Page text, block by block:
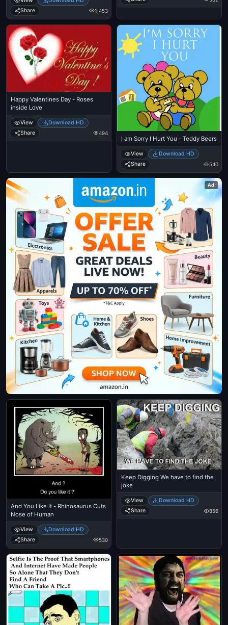
Share
1,453
Happy Valentines Day - Roses
inside Love
View
Download HD
Share
494
I am Sorry I Hurt You - Teddy Beers
View
Download HD
Share
540
Ad
And You Like It - Rhinosaurus Cuts
Nose of Human
View
Download HD
Share
530
Keep Digging We have to find the
joke
View
Download HD
Share
856